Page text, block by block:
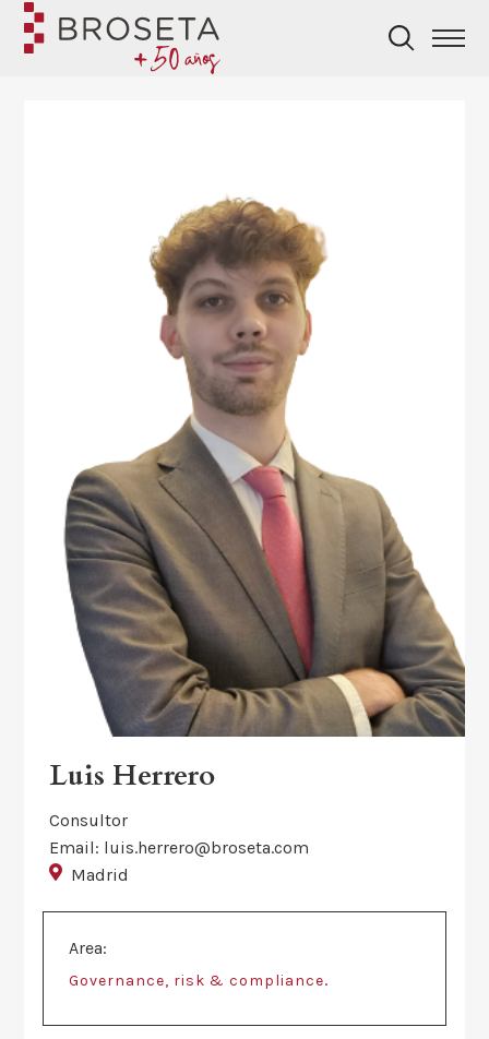
Luis Herrero
Consultor
Email: luis.herrero@broseta.com
Madrid
Area:
Governance, risk & compliance.